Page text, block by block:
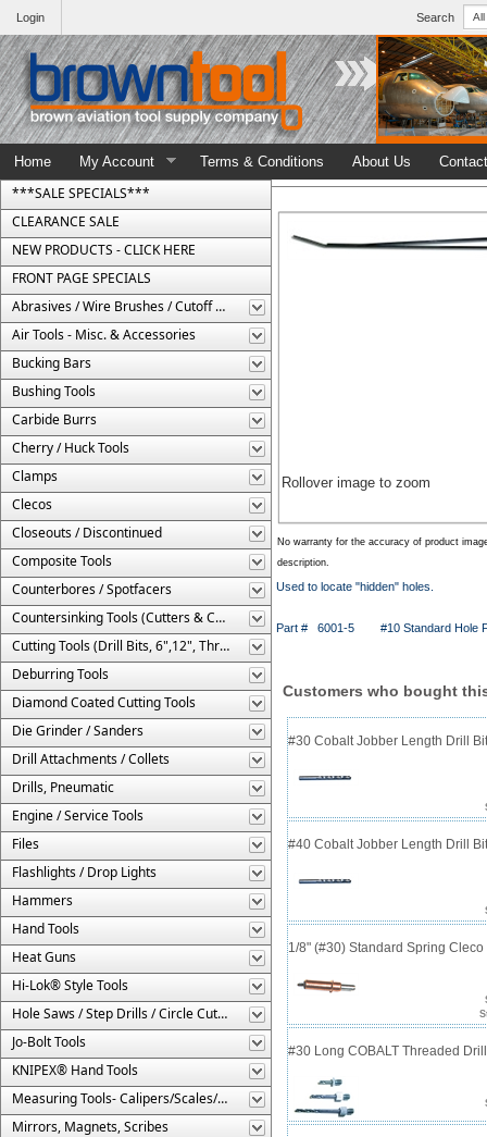
Search
Login
Home My Account Terms & Conditions About Us
***SALE SPECIALS***
CLEARANCE SALE
NEW PRODUCTS - CLICK HERE
FRONT PAGE SPECIALS
Abrasives / Wire Brushes / Cutoff Wheels
Air Tools - Misc. & Accessories
Bucking Bars
Bushing Tools
Carbide Burrs
Cherry / Huck Tools
Clamps
Clecos
Closeouts / Discontinued
Composite Tools
Counterbores / Spotfacers
Countersinking Tools (Cutters & Cages)
Cutting Tools (Drill Bits, 6",12", Threaded, Etc.)
Deburring Tools
Diamond Coated Cutting Tools
Die Grinder / Sanders
Drill Attachments / Collets
Drills, Pneumatic
Engine / Service Tools
Files
Flashlights / Drop Lights
Hammers
Hand Tools
Heat Guns
Hi-Lok® Style Tools
Hole Saws / Step Drills / Circle Cutters
Jo-Bolt Tools
KNIPEX® Hand Tools
Measuring Tools- Calipers/Scales/Gages/Etc.
Mirrors, Magnets, Scribes
Rollover image to zoom
No warranty for the accuracy of product
description.
Used to locate "hidden" holes.
Part # 6001-5 #10 Standard Hole
Customers who bought
#30 Cobalt Jobber Length Drill
#40 Cobalt Jobber Length Drill
1/8" (#30) Standard Spring Cleco
#30 Long COBALT Threaded